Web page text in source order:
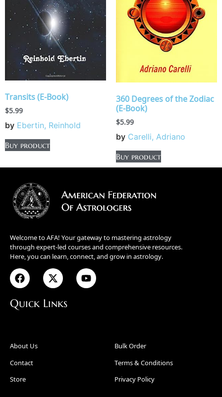
Transits (E-Book)
$5.99
by Ebertin, Reinhold
Buy product
360 Degrees of the Zodiac
(E-Book)
$5.99
by Carelli, Adriano
Buy product
Welcome to AFA! Your gateway to mastering astrology
through expert-led courses and comprehensive resources.
Here, you can learn, connect, and grow in astrology.
Quick Links
About Us
Contact
Store
Bulk Order
Terms & Conditions
Privacy Policy